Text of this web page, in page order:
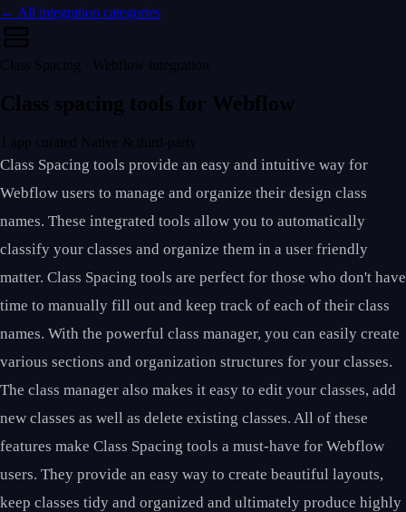
← All integration categories
Class Spacing · Webflow integration
Class spacing tools for Webflow
1 app curated Native & third-party
Class Spacing tools provide an easy and intuitive way for
Webflow users to manage and organize their design class
names. These integrated tools allow you to automatically
classify your classes and organize them in a user friendly
matter. Class Spacing tools are perfect for those who don't have
time to manually fill out and keep track of each of their class
names. With the powerful class manager, you can easily create
various sections and organization structures for your classes.
The class manager also makes it easy to edit your classes, add
new classes as well as delete existing classes. All of these
features make Class Spacing tools a must-have for Webflow
users. They provide an easy way to create beautiful layouts,
keep classes tidy and organized and ultimately produce highly